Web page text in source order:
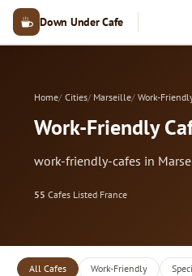
Down Under Cafe
Home Cities Marseille Work-
Work-Friendly
work-friendly-cafes in
55 Cafes Listed·France
All Cafes Work-Friendly